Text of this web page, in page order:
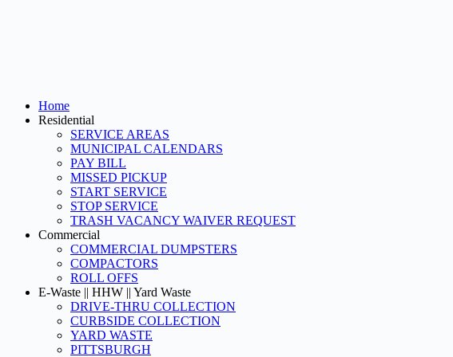
Home
Residential
SERVICE AREAS
MUNICIPAL CALENDARS
PAY BILL
MISSED PICKUP
START SERVICE
STOP SERVICE
TRASH VACANCY WAIVER REQUEST
Commercial
COMMERCIAL DUMPSTERS
COMPACTORS
ROLL OFFS
E-Waste || HHW || Yard Waste
DRIVE-THRU COLLECTION
CURBSIDE COLLECTION
YARD WASTE
PITTSBURGH